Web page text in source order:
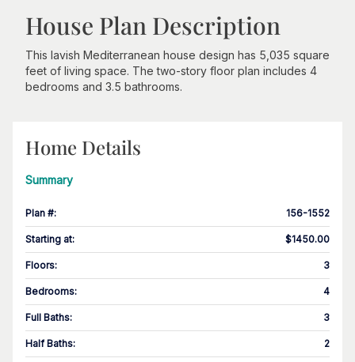
House Plan Description
This lavish Mediterranean house design has 5,035 square
feet of living space. The two-story floor plan includes 4
bedrooms and 3.5 bathrooms.
Home Details
Summary
Plan #: 156-1552
Starting at: $1450.00
Floors: 3
Bedrooms: 4
Full Baths: 3
Half Baths: 2